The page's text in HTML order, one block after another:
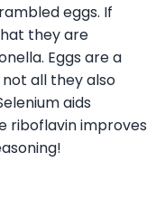
eggs. If
they are
Eggs are a
all they also
aids
riboflavin improves